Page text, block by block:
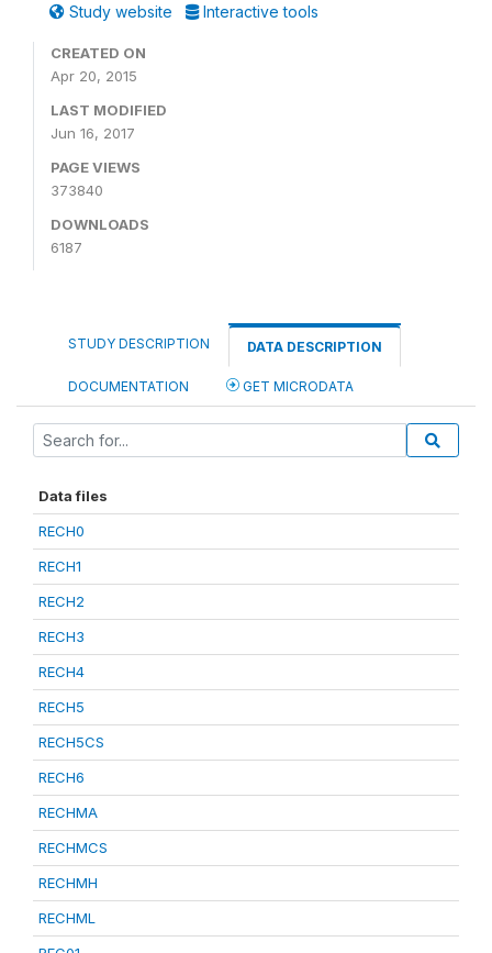
Study website Interactive tools
CREATED ON
Apr 20, 2015
LAST MODIFIED
Jun 16, 2017
PAGE VIEWS
373840
DOWNLOADS
6187
STUDY DESCRIPTION DATA DESCRIPTION
DOCUMENTATION GET MICRODATA
Data files
RECH0
RECH1
RECH2
RECH3
RECH4
RECH5
RECH5CS
RECH6
RECHMA
RECHMCS
RECHMH
RECHML